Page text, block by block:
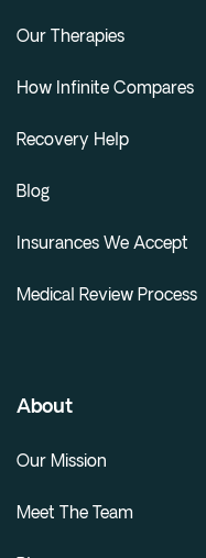
Our Therapies
How Infinite Compares
Recovery Help
Blog
Insurances We Accept
Medical Review Process
About
Our Mission
Meet The Team